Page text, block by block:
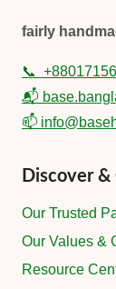
fairly
📞
📬
📫
Discover &
Our Trusted
Our Values &
Resource